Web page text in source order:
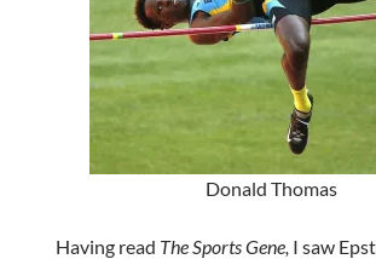
Donald Thomas
Having read The Sports Gene, I saw